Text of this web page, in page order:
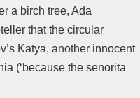
a birch tree, Ada
that the circular
Katya, another innocent
(‘because the senorita